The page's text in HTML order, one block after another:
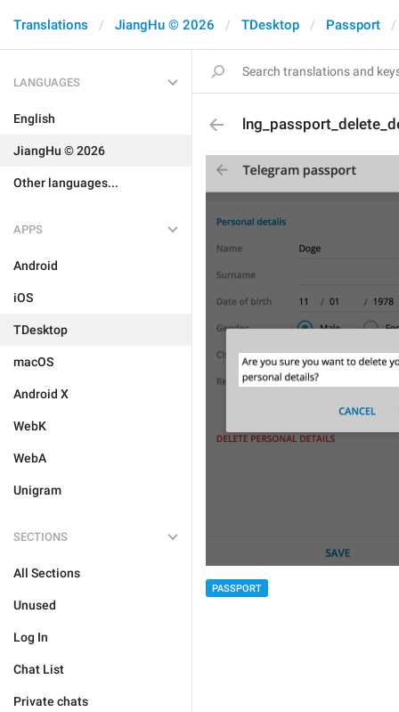
Translations JiangHu © 2026 TDesktop Passport
LANGUAGES
English
JiangHu © 2026
Other languages...
APPS
Android
iOS
TDesktop
macOS
Android X
WebK
WebA
Unigram
SECTIONS
All Sections
Unused
Log In
Chat List
Private chats
PASSPORT